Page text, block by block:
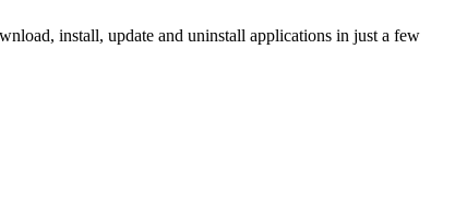
install, update and uninstall applications in just a few